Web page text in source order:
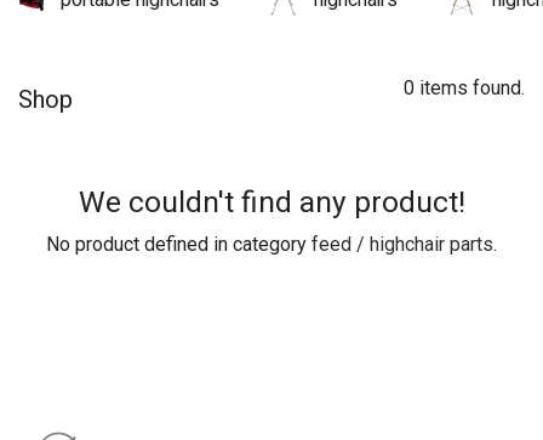
Shop 0 items found.
We couldn't find any product!
No product defined in category feed / highchair parts.